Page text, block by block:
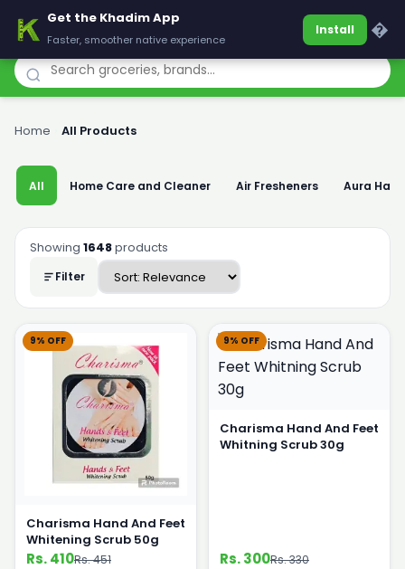
Khadim
Home All Products
All Home Care and Cleaner Air Fresheners Aura
Showing 1648products
Filter
9% OFF
Charisma Hand And Feet
Whitening Scrub 50g
Rs. 410Rs. 451
9% OFF
Charisma Hand And Feet
Whitning Scrub 30g
Rs. 300Rs. 330
Get the Khadim App
Faster, smoother native experience
Install �